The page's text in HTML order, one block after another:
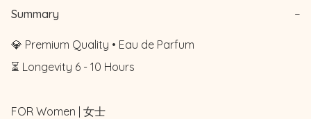
Summary −
💎 Premium Quality • Eau de Parfum
⏳ Longevity 6 - 10 Hours
FOR Women | 女士